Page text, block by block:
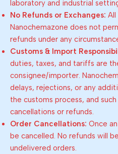
laboratory and industrial
No Refunds or Exchanges: All
Nanochemazone does not
refunds under any
Customs & Import
duties, taxes, and tariffs are
consignee/importer.
delays, rejections, or any
the customs process, and
cancellations or refunds.
Order Cancellations: Once
be cancelled. No refunds will
undelivered orders.